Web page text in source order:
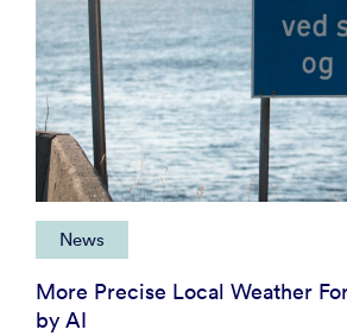
News
More Precise Local Weather
by AI